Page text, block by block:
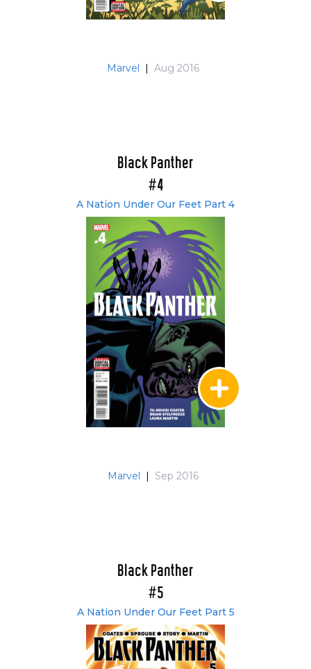
Marvel | Aug 2016
Black Panther
#4
A Nation Under Our Feet Part 4
Marvel | Sep 2016
Black Panther
#5
A Nation Under Our Feet Part 5